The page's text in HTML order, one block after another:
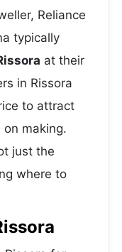
Reliance
typically
at their
in Rissora
to attract
making.
just the
where to